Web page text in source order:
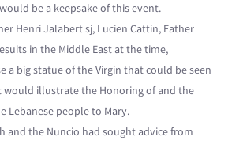
be a keepsake of this event.
Henri Jalabert sj, Lucien Cattin, Father
in the Middle East at the time,
a big statue of the Virgin that could be seen
would illustrate the Honoring of and the
Lebanese people to Mary.
and the Nuncio had sought advice from